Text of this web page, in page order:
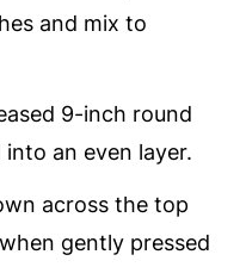
and mix to
9-inch round
an even layer.
across the top
gently pressed